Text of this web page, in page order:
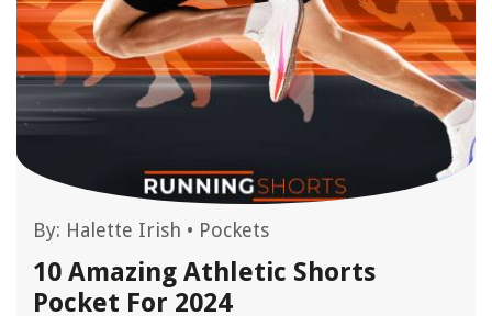
By: Halette Irish • Pockets
10 Amazing Athletic Shorts
Pocket For 2024